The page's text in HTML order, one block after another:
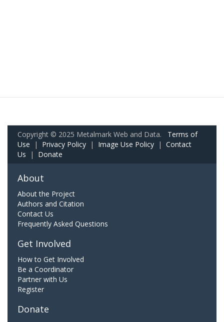
Copyright © 2025 Metalmark Web and Data. Terms of
Use | Privacy Policy | Image Use Policy | Contact
Us | Donate
About
About the Project
Authors and Citation
Contact Us
Frequently Asked Questions
Get Involved
How to Get Involved
Be a Coordinator
Partner with Us
Register
Donate